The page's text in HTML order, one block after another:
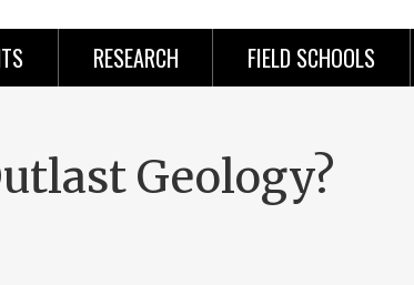
RESEARCH FIELD SCHOOLS
Geology?